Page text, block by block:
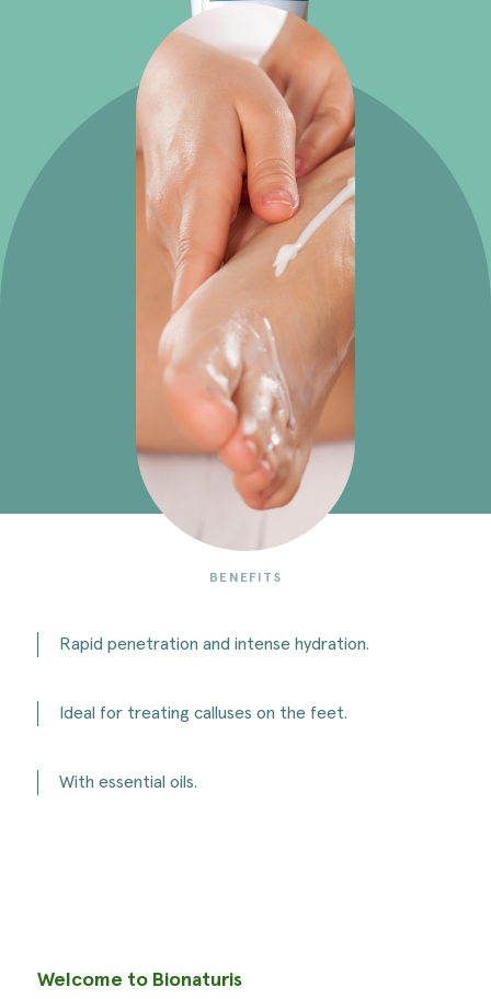
Welcome to Bionaturis
Potato creams
Potato foot cream
BENEFITS
Rapid penetration and intense hydration.
Ideal for treating calluses on the feet.
With essential oils.